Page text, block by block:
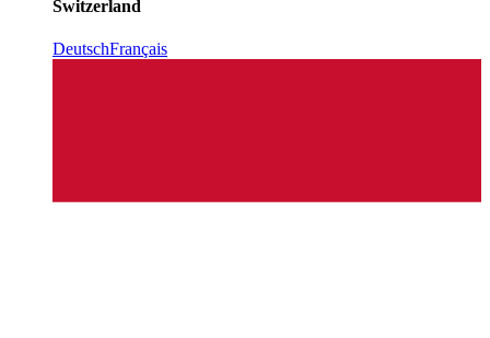
Switzerland
DeutschFrançais